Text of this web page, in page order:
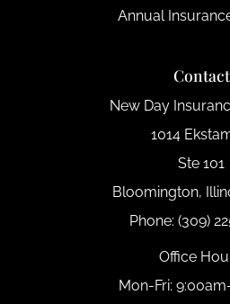
Annual
Contact
New Day
1014
Ste 101
Bloomington,
Phone: (309)
Office
Mon-Fri: